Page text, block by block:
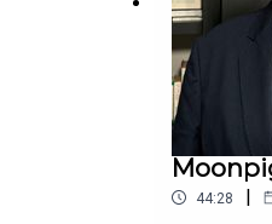
44:28 |